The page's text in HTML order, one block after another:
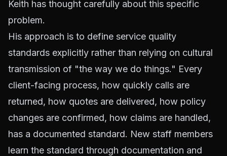
Keith has thought carefully about this specific
problem.
His approach is to define service quality
standards explicitly rather than relying on cultural
transmission of "the way we do things." Every
client-facing process, how quickly calls are
returned, how quotes are delivered, how policy
changes are confirmed, how claims are handled,
has a documented standard. New staff members
learn the standard through documentation and